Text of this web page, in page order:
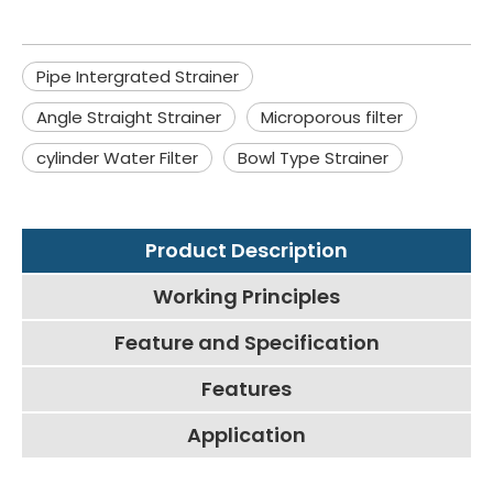
Pipe Intergrated Strainer
Angle Straight Strainer
Microporous filter
cylinder Water Filter
Bowl Type Strainer
Product Description
Working Principles
Feature and Specification
Features
Application